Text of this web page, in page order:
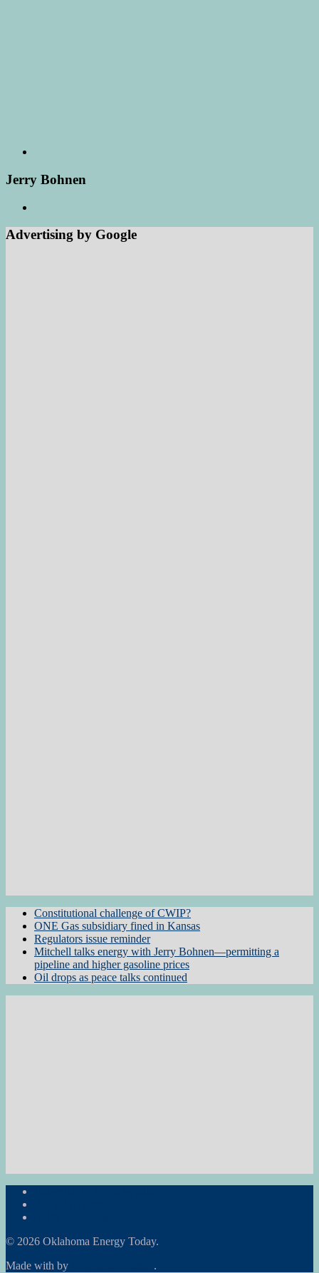
Jerry Bohnen
Advertising by Google
Constitutional challenge of CWIP?
ONE Gas subsidiary fined in Kansas
Regulators issue reminder
Mitchell talks energy with Jerry Bohnen—permitting a
pipeline and higher gasoline prices
Oil drops as peace talks continued
© 2026 Oklahoma Energy Today.
Made with by
.